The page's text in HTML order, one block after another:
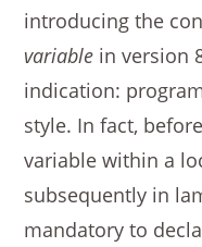
introducing the
variable in version
indication:
style. In fact,
variable within a
subsequently in
mandatory to